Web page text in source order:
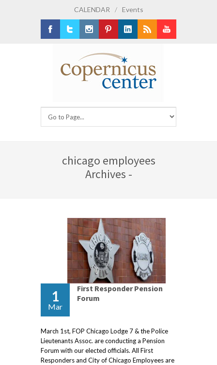
CALENDAR / Events
chicago employees
Archives -
1
Mar
First Responder Pension
Forum
March 1st, FOP Chicago Lodge 7 & the Police
Lieutenants Assoc. are conducting a Pension
Forum with our elected officials. All First
Responders and City of Chicago Employees are